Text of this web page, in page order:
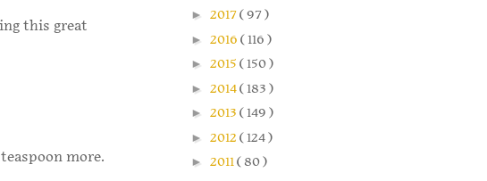
this great
more.
► 2017( 97 )
► 2016 ( 116 )
► 2015 ( 150 )
► 2014( 183 )
► 2013 ( 149 )
► 2012 ( 124 )
► 2011( 80 )